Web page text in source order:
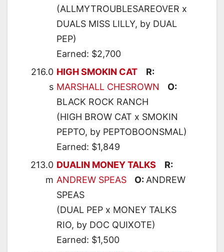
(ALLMYTROUBLESAREOVER x
DUALS MISS LILLY, by DUAL
PEP)
Earned: $2,700
216.0
s
HIGH SMOKIN CAT
R:
MARSHALL CHESROWN O:
BLACK ROCK RANCH
(HIGH BROW CAT x SMOKIN
PEPTO, by PEPTOBOONSMAL)
Earned: $1,849
213.0
m
DUALIN MONEY TALKS
R:
ANDREW SPEAS O: ANDREW
SPEAS
(DUAL PEP x MONEY TALKS
RIO, by DOC QUIXOTE)
Earned: $1,500